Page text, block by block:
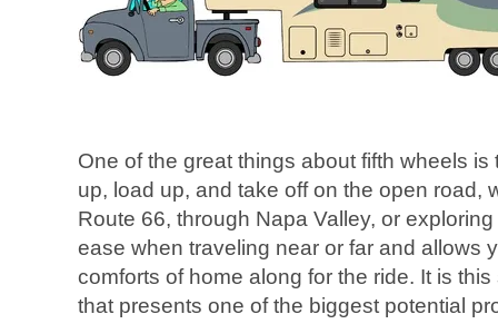
One of the great things about fifth wheels
up, load up, and take off on the open road,
Route 66, through Napa Valley, or
ease when traveling near or far and allows
comforts of home along for the ride. It is
that presents one of the biggest potential